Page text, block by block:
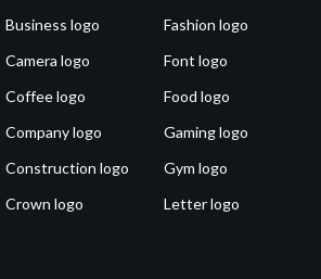
Business logo
Camera logo
Coffee logo
Company logo
Construction logo
Crown logo
Fashion logo
Font logo
Food logo
Gaming logo
Gym logo
Letter logo